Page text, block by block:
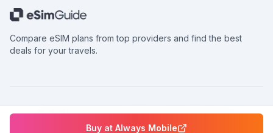
Buy at Always Mobile
Compare eSIM plans from top providers and find the best
deals for your travels.
©2026eSimGuide.com All rights reserved.